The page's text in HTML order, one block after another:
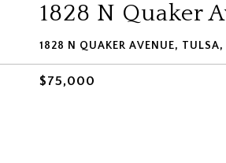
1828 N Quaker
1828 N QUAKER AVENUE,
$75,000